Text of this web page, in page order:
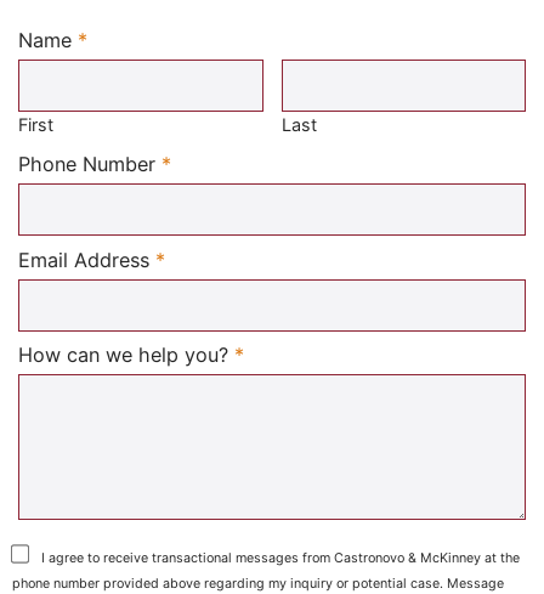
Name *
Required
First Last
Phone Number *
Email Address *
How can we help you? *
I agree to receive transactional messages from Castronovo & McKinney at the
phone number provided above regarding my inquiry or potential case. Message